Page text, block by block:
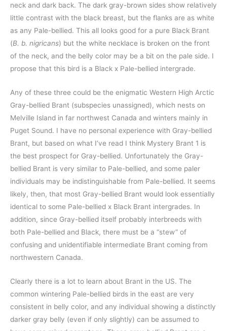
neck and dark back. The dark gray-brown sides show relatively
little contrast with the black breast, but the flanks are as white
as any Pale-bellied. This all looks good for a pure Black Brant
(B. b. nigricans) but the white necklace is broken on the front
of the neck, and the belly color may be a bit on the pale side. I
propose that this bird is a Black x Pale-bellied intergrade.
Any of these three could be the enigmatic Western High Arctic
Gray-bellied Brant (subspecies unassigned), which nests on
Melville Island in far northwest Canada and winters mainly in
Puget Sound. I have no personal experience with Gray-bellied
Brant, but based on what I’ve read I think Mystery Brant 1 is
the best prospect for Gray-bellied. Unfortunately the Gray-
bellied Brant is very similar to Pale-bellied, and some paler
individuals may be indistinguishable from Pale-bellied. It seems
likely, then, that most Gray-bellied Brant would look essentially
identical to some Pale-bellied x Black Brant intergrades. In
addition, since Gray-bellied itself probably interbreeds with
both Pale-bellied and Black, there must be a “stew” of
confusing and unidentifiable intermediate Brant coming from
northwestern Canada.
Clearly there is a lot to learn about Brant in the US. The
common wintering Pale-bellied birds in the east are very
consistent in belly color, and any individual showing a distinctly
darker gray belly (even if only slightly) can be assumed to